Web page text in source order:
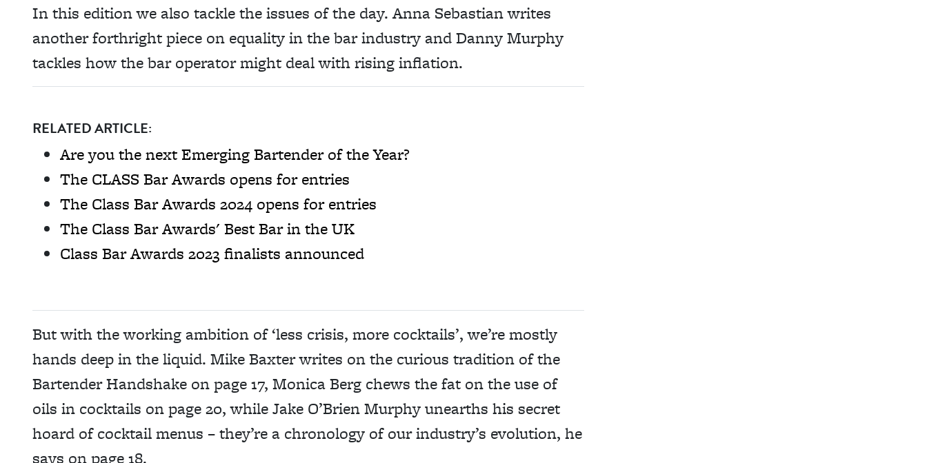
In this edition we also tackle the issues of the day. Anna Sebastian writes
another forthright piece on equality in the bar industry and Danny Murphy
tackles how the bar operator might deal with rising inflation.
RELATED ARTICLE:
Are you the next Emerging Bartender of the Year?
The CLASS Bar Awards opens for entries
The Class Bar Awards 2024 opens for entries
The Class Bar Awards' Best Bar in the UK
Class Bar Awards 2023 finalists announced
But with the working ambition of ‘less crisis, more cocktails’, we’re mostly
hands deep in the liquid. Mike Baxter writes on the curious tradition of the
Bartender Handshake on page 17, Monica Berg chews the fat on the use of
oils in cocktails on page 20, while Jake O’Brien Murphy unearths his secret
hoard of cocktail menus – they’re a chronology of our industry’s evolution, he
says on page 18.